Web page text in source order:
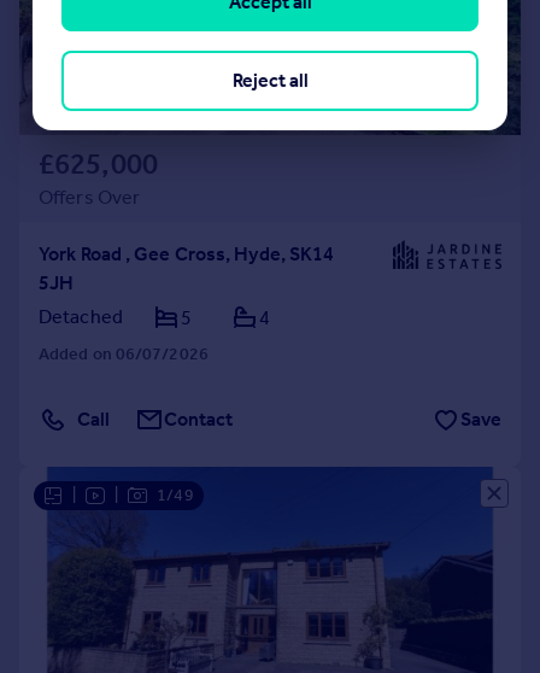
£625,000
Offers Over
York Road , Gee Cross, Hyde, SK14
5JH
Detached
5 4
Added on 06/07/2026
Call Contact Save
1/49
Reject all